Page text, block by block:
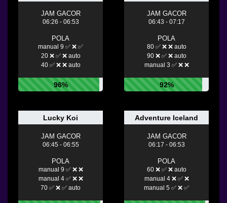
JAM GACOR
06:26 - 06:53
POLA
manual 9 ✅ ❌ ✅
20 ❌ ✅ ❌ auto
40 ✅ ❌ ❌ auto
96%
JAM GACOR
06:43 - 07:17
POLA
80 ✅ ❌ ❌ auto
90 ❌ ✅ ❌ auto
manual 3 ✅ ❌ ❌
92%
Lucky Koi
JAM GACOR
06:45 - 06:55
POLA
manual 9 ✅ ❌ ❌
manual 4 ✅ ❌ ❌
70 ✅ ❌ ✅ auto
Adventure Iceland
JAM GACOR
06:17 - 06:53
POLA
60 ❌ ✅ ❌ auto
manual 4 ❌ ✅ ❌
manual 5 ✅ ❌ ✅